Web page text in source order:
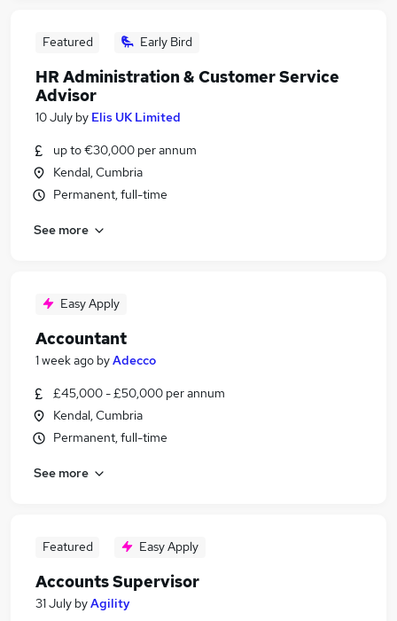
Featured Early Bird
HR Administration & Customer Service
Advisor
10 July by Elis UK Limited
up to €30,000 per annum
Kendal, Cumbria
Permanent, full-time
See more
Easy Apply
Accountant
1 week ago byAdecco
£45,000 - £50,000 per annum
Kendal, Cumbria
Permanent, full-time
See more
Featured Easy Apply
Accounts Supervisor
31 July byAgility